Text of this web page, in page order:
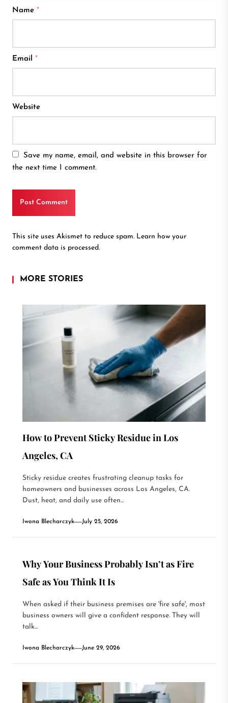
Name *
Email *
Website
Save my name, email, and website in this browser for
the next time I comment.
This site uses Akismet to reduce spam. Learn how your
comment data is processed.
MORE STORIES
How to Prevent Sticky Residue in Los
Angeles, CA
Sticky residue creates frustrating cleanup tasks for
homeowners and businesses across Los Angeles, CA.
Dust, heat, and daily use often...
Iwona Blecharczyk July 25, 2026
Why Your Business Probably Isn’t as Fire
Safe as You Think It Is
When asked if their business premises are 'fire safe', most
business owners will give a confident response. They will
talk...
Iwona Blecharczyk June 29, 2026